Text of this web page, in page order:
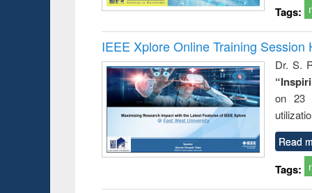
Tags:
IEEE Xplore Online Training Session
Dr. S.
on 23
Read
Tags: